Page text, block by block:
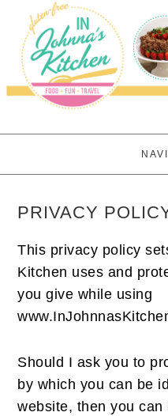
PRIVACY
This privacy policy
Kitchen uses and
you give while using
Should I ask you to
by which you can be
website, then you can